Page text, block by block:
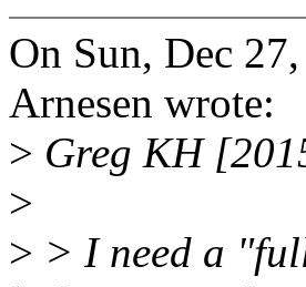
On Sun, Dec
Arnesen wrote:
> Greg KH
>
> > I need a